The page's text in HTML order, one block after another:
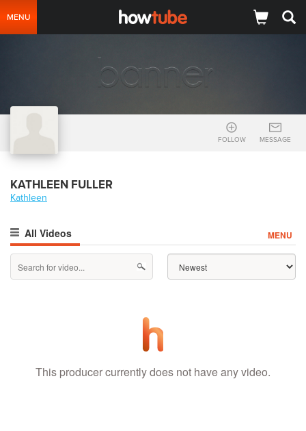
MENU
FOLLOW MESSAGE
KATHLEEN FULLER
Kathleen
All Videos MENU
This producer currently does not have any video.